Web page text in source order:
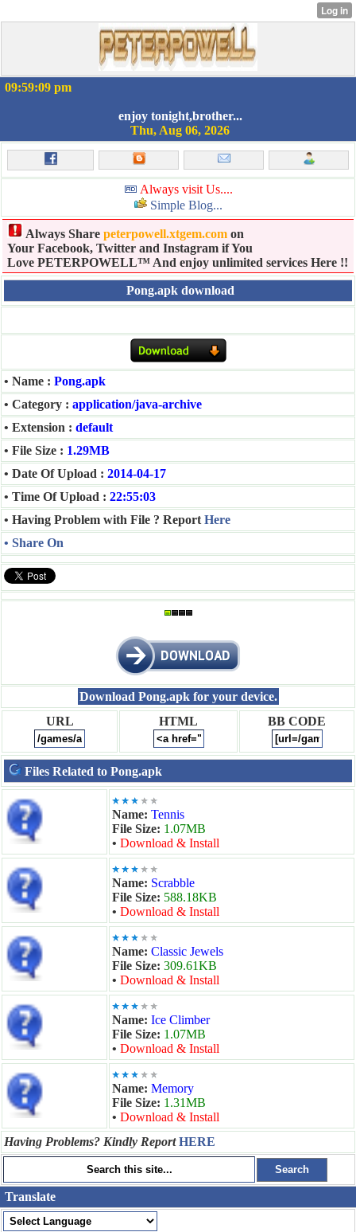
09:59:09 pm
enjoy tonight,brother...
Thu, Aug 06, 2026
Always visit Us....
Simple Blog...
Always Share peterpowell.xtgem.com on
Your Facebook, Twitter and Instagram if You
Love PETERPOWELL™ And enjoy unlimited services Here !!
Pong.apk download
• Name : Pong.apk
• Category : application/java-archive
• Extension : default
• File Size : 1.29MB
• Date Of Upload : 2014-04-17
• Time Of Upload : 22:55:03
• Having Problem with File ? Report Here
• Share On
Download Pong.apk for your device.
URL
HTML BB CODE
Files Related to Pong.apk
Name: Tennis
File Size: 1.07MB
• Download & Install
Name: Scrabble
File Size: 588.18KB
• Download & Install
Name: Classic Jewels
File Size: 309.61KB
• Download & Install
Name: Ice Climber
File Size: 1.07MB
• Download & Install
Name: Memory
File Size: 1.31MB
• Download & Install
Having Problems? Kindly ReportHERE
Translate